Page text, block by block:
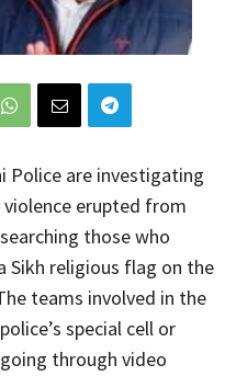
Police are investigating
violence erupted from
those who
Sikh religious flag on the
teams involved in the
special cell or
through video